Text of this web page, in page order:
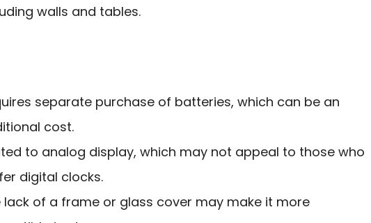
walls and tables.
separate purchase of batteries, which can be an
cost.
to analog display, which may not appeal to those who
digital clocks.
lack of a frame or glass cover may make it more